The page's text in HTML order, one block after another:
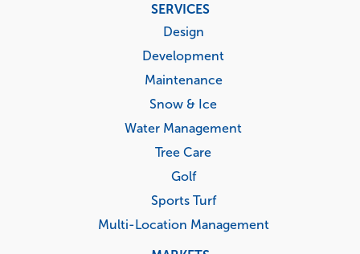
SERVICES
Design
Development
Maintenance
Snow & Ice
Water Management
Tree Care
Golf
Sports Turf
Multi-Location Management